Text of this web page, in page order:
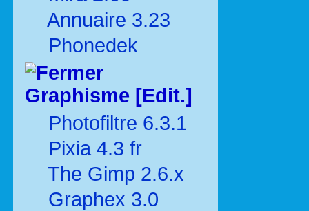
Annuaire 3.23
Phonedek
Graphisme [Edit.]
Photofiltre 6.3.1
Pixia 4.3 fr
The Gimp 2.6.x
Graphex 3.0